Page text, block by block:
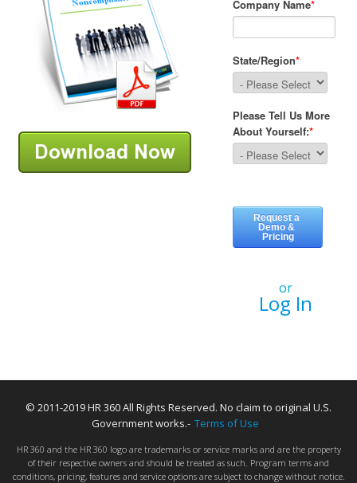
or
Log In
© 2011-2019 HR 360 All Rights Reserved. No claim to original U.S.
Government works.- Terms of Use
HR 360 and the HR 360 logo are trademarks or service marks and are the property
of their respective owners and should be treated as such. Program terms and
conditions, pricing, features and service options are subject to change without notice.